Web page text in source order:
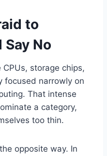
to
No
storage chips,
focused narrowly on
That intense
a category,
too thin.
opposite way. In